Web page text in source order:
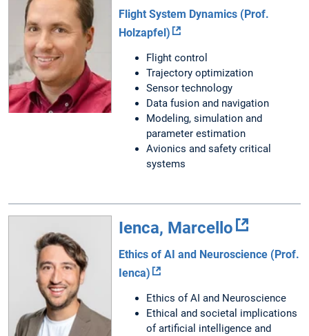
Flight System Dynamics (Prof.
Holzapfel)
Flight control
Trajectory optimization
Sensor technology
Data fusion and navigation
Modeling, simulation and
parameter estimation
Avionics and safety critical
systems
Ienca, Marcello
Ethics of AI and Neuroscience (Prof.
Ienca)
Ethics of AI and Neuroscience
Ethical and societal implications
of artificial intelligence and